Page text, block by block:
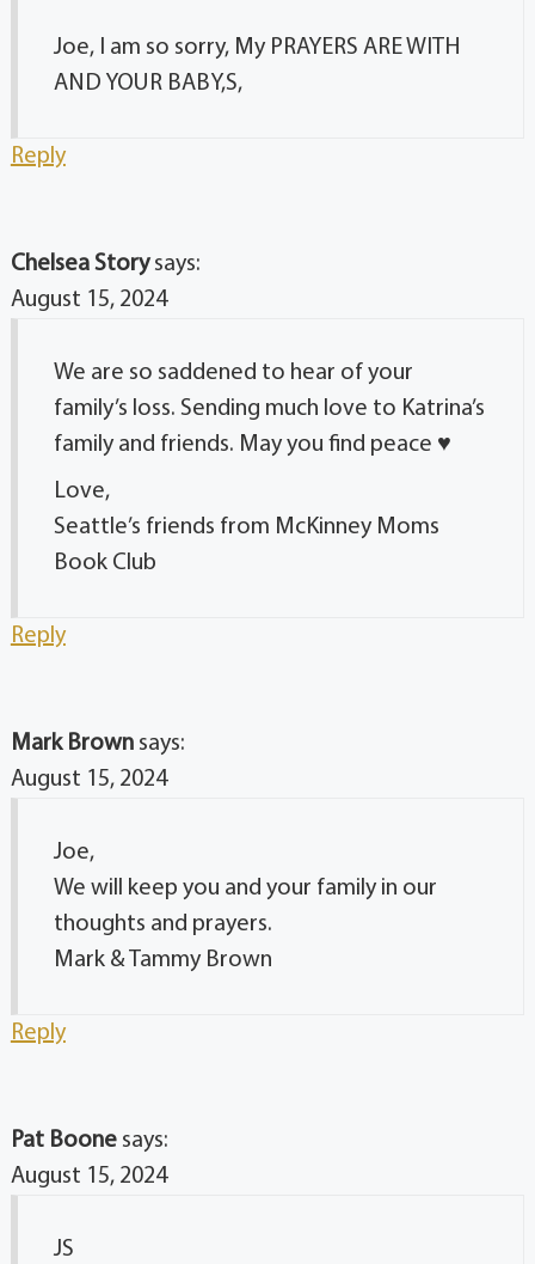
Joe, I am so sorry, My PRAYERS ARE WITH
AND YOUR BABY,S,
Reply
Chelsea Story says:
August 15, 2024
We are so saddened to hear of your
family’s loss. Sending much love to Katrina’s
family and friends. May you find peace ♥️
Love,
Seattle’s friends from McKinney Moms
Book Club
Reply
Mark Brown says:
August 15, 2024
Joe,
We will keep you and your family in our
thoughts and prayers.
Mark & Tammy Brown
Reply
Pat Boone says:
August 15, 2024
JS